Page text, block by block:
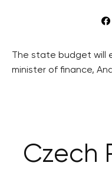
The state budget will
minister of finance,
Czech